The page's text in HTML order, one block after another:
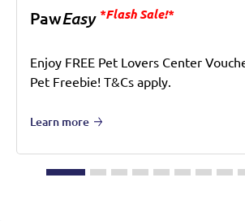
PawEasy *Flash Sale!*
Enjoy FREE Pet Lovers Center
Pet Freebie! T&Cs apply.
Learn more